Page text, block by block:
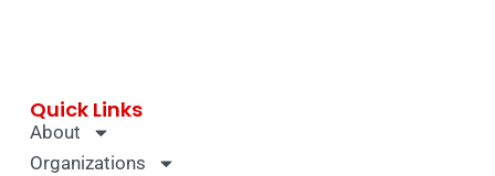
Quick Links
About
Organizations